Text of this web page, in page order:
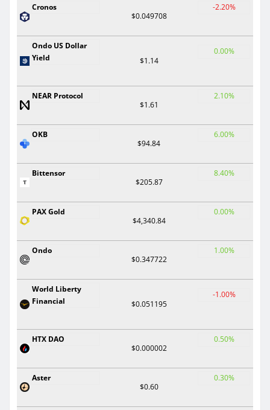
Cronos
$0.049708
-2.20%
Ondo US Dollar
Yield
$1.14
0.00%
NEAR Protocol
$1.61
2.10%
OKB
$94.84
6.00%
Bittensor
$205.87
8.40%
PAX Gold
$4,340.84
0.00%
Ondo
$0.347722
1.00%
World Liberty
Financial
$0.051195
-1.00%
HTX DAO
$0.000002
0.50%
Aster
$0.60
0.30%